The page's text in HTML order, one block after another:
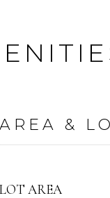
AREA &
LOT AREA